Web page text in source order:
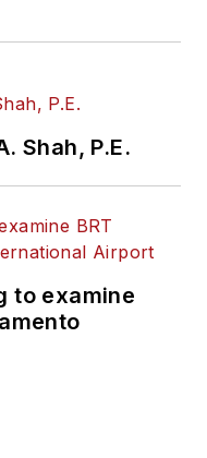
Shah, P.E.
to examine